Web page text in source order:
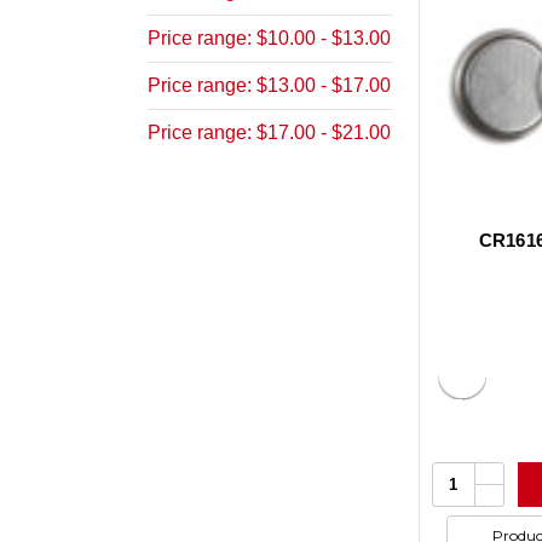
Price range: $10.00 - $13.00
Price range: $13.00 - $17.00
Price range: $17.00 - $21.00
Quantity:Increase
of
of